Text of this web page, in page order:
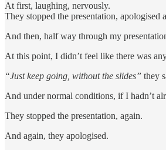
At first, laughing, nervously.
They stopped the presentation,
And then, half way through my
At this point, I didn’t feel like there was
“Just keep going, without the slides” they
And under normal conditions, if I hadn’t
They stopped the presentation, again.
And again, they apologised.